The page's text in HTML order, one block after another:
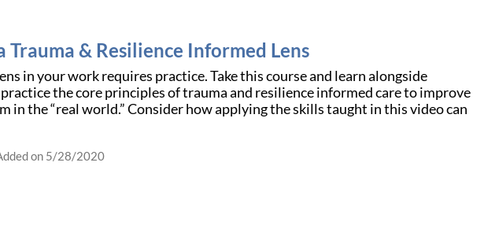
& Resilience Informed Lens
in your work requires practice. Take this course and learn alongside
the core principles of trauma and resilience informed care to improve
the “real world.” Consider how applying the skills taught in this video can
on 5/28/2020